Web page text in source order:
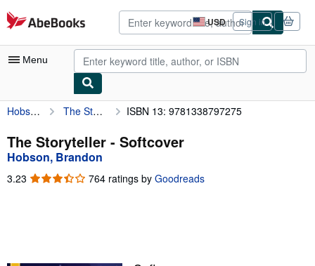
Skip to main content
AbeBooks.com USD
Site
shopping
preferences
Sign in
Menu
My Account
My Purchases
Advanced Search
Browse Collections
Textbooks
Hobson, Brandon The Storyteller ISBN 13: 9781338797275
The Storyteller - Softcover
Hobson, Brandon
3.23 3.23
764 ratings by Goodreads